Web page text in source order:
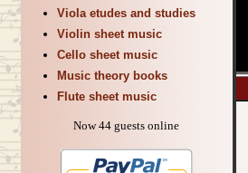
Viola etudes and studies
Violin sheet music
Cello sheet music
Music theory books
Flute sheet music
Now 44 guests online